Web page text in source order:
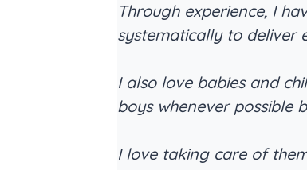
Through experience, I
systematically to deliver
I also love babies and
boys whenever possible
I love taking care of